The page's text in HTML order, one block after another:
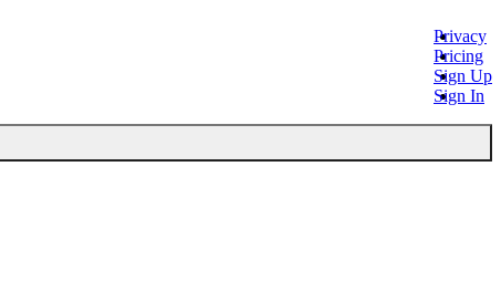
Privacy
Pricing
Sign Up
Sign In